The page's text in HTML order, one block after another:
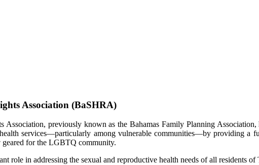
Association (BaSHRA)
Association, previously known as the Bahamas Family Planning
services—particularly among vulnerable communities—by providing a
geared for the LGBTQ community.
role in addressing the sexual and reproductive health needs of all residents of